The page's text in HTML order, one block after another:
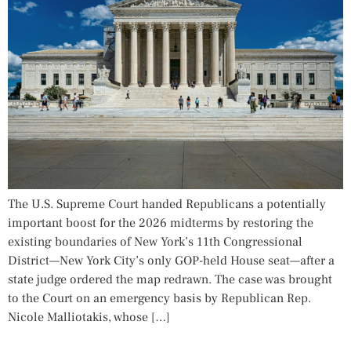
The U.S. Supreme Court handed Republicans a potentially
important boost for the 2026 midterms by restoring the
existing boundaries of New York’s 11th Congressional
District—New York City’s only GOP-held House seat—after a
state judge ordered the map redrawn. The case was brought
to the Court on an emergency basis by Republican Rep.
Nicole Malliotakis, whose […]